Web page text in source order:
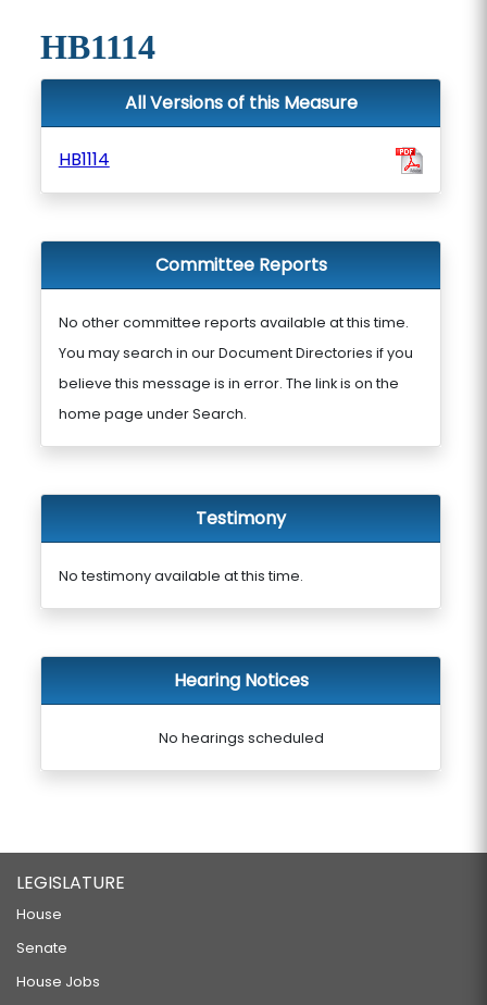
HB1114
All Versions of this Measure
HB1114
Committee Reports
No other committee reports available at this time.
You may search in our Document Directories if you
believe this message is in error. The link is on the
home page under Search.
Testimony
No testimony available at this time.
Hearing Notices
No hearings scheduled
LEGISLATURE
House
Senate
House Jobs